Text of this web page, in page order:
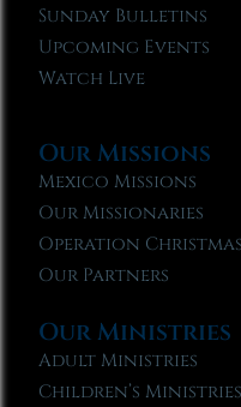
Sunday Bulletins
Upcoming Events
Watch Live
Our Missions
Mexico Missions
Our Missionaries
Operation
Our Partners
Our Ministries
Adult Ministries
Children’s Ministries